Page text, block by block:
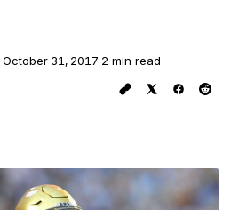
October 31, 2017 2 min read